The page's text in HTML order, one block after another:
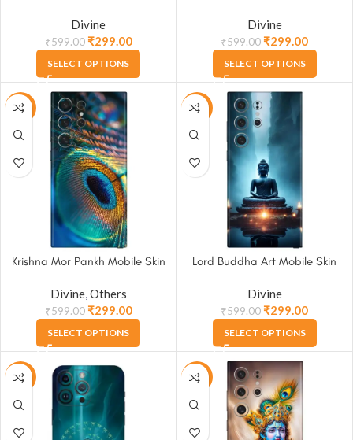
Divine
₹599.00 ₹299.00
SELECT OPTIONS
Divine
₹599.00 ₹299.00
SELECT OPTIONS
-50%
Krishna Mor Pankh Mobile Skin
Divine,Others
₹599.00 ₹299.00
SELECT OPTIONS
-50%
Lord Buddha Art Mobile Skin
Divine
₹599.00 ₹299.00
SELECT OPTIONS
-50% -50%